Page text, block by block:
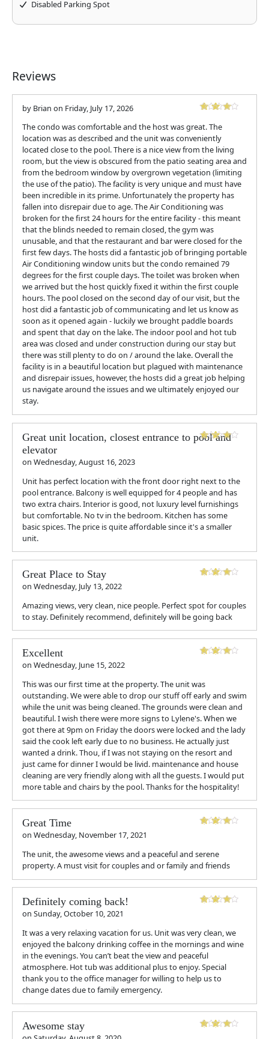
Disabled Parking Spot
Reviews
by Brian on Friday, July 17, 2026
The condo was comfortable and the host was great. The
location was as described and the unit was conveniently
located close to the pool. There is a nice view from the living
room, but the view is obscured from the patio seating area and
from the bedroom window by overgrown vegetation (limiting
the use of the patio). The facility is very unique and must have
been incredible in its prime. Unfortunately the property has
fallen into disrepair due to age. The Air Conditioning was
broken for the first 24 hours for the entire facility - this meant
that the blinds needed to remain closed, the gym was
unusable, and that the restaurant and bar were closed for the
first few days. The hosts did a fantastic job of bringing portable
Air Conditioning window units but the condo remained 79
degrees for the first couple days. The toilet was broken when
we arrived but the host quickly fixed it within the first couple
hours. The pool closed on the second day of our visit, but the
host did a fantastic job of communicating and let us know as
soon as it opened again - luckily we brought paddle boards
and spent that day on the lake. The indoor pool and hot tub
area was closed and under construction during our stay but
there was still plenty to do on / around the lake. Overall the
facility is in a beautiful location but plagued with maintenance
and disrepair issues, however, the hosts did a great job helping
us navigate around the issues and we ultimately enjoyed our
stay.
Great unit location, closest entrance to pool and
elevator
on Wednesday, August 16, 2023
Unit has perfect location with the front door right next to the
pool entrance. Balcony is well equipped for 4 people and has
two extra chairs. Interior is good, not luxury level furnishings
but comfortable. No tv in the bedroom. Kitchen has some
basic spices. The price is quite affordable since it's a smaller
unit.
Great Place to Stay
on Wednesday, July 13, 2022
Amazing views, very clean, nice people. Perfect spot for couples
to stay. Definitely recommend, definitely will be going back
Excellent
on Wednesday, June 15, 2022
This was our first time at the property. The unit was
outstanding. We were able to drop our stuff off early and swim
while the unit was being cleaned. The grounds were clean and
beautiful. I wish there were more signs to Lylene's. When we
got there at 9pm on Friday the doors were locked and the lady
said the cook left early due to no business. He actually just
wanted a drink. Thou, if I was not staying on the resort and
just came for dinner I would be livid. maintenance and house
cleaning are very friendly along with all the guests. I would put
more table and chairs by the pool. Thanks for the hospitality!
Great Time
on Wednesday, November 17, 2021
The unit, the awesome views and a peaceful and serene
property. A must visit for couples and or family and friends
Definitely coming back!
on Sunday, October 10, 2021
It was a very relaxing vacation for us. Unit was very clean, we
enjoyed the balcony drinking coffee in the mornings and wine
in the evenings. You can’t beat the view and peaceful
atmosphere. Hot tub was additional plus to enjoy. Special
thank you to the office manager for willing to help us to
change dates due to family emergency.
Awesome stay